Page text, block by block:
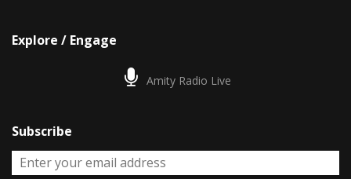
Explore / Engage
Amity Radio Live
Subscribe